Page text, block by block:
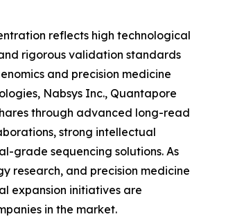
reflects high technological
rigorous validation standards
and precision medicine
Nabsys Inc., Quantapore
through advanced long-read
strong intellectual
grade sequencing solutions. As
research, and precision medicine
expansion initiatives are
in the market.